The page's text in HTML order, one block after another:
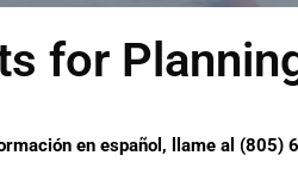
for
en español, llame al (805)